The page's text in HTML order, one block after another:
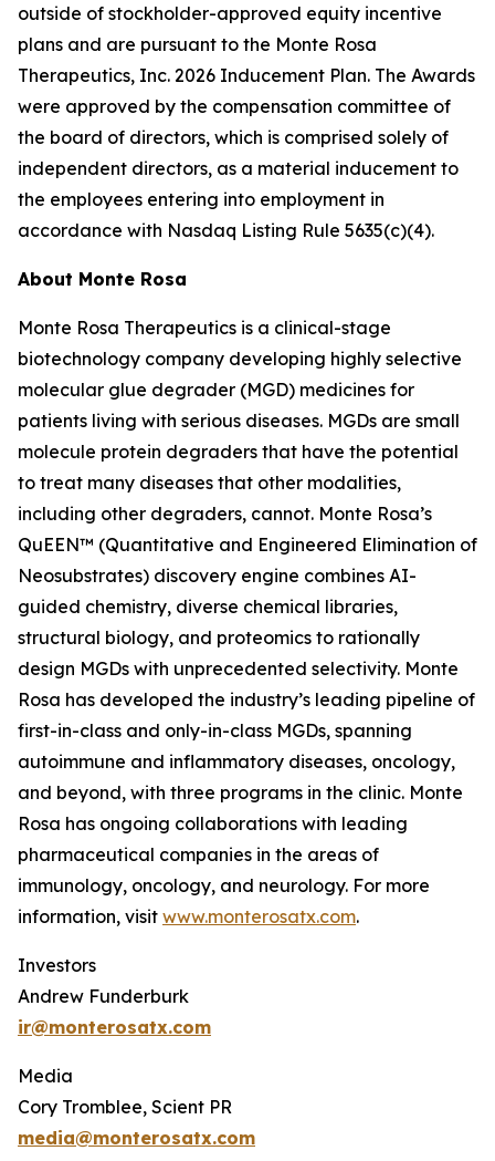
outside of stockholder-approved equity incentive
plans and are pursuant to the Monte Rosa
Therapeutics, Inc. 2026 Inducement Plan. The Awards
were approved by the compensation committee of
the board of directors, which is comprised solely of
independent directors, as a material inducement to
the employees entering into employment in
accordance with Nasdaq Listing Rule 5635(c)(4).
About Monte Rosa
Monte Rosa Therapeutics is a clinical-stage
biotechnology company developing highly selective
molecular glue degrader (MGD) medicines for
patients living with serious diseases. MGDs are small
molecule protein degraders that have the potential
to treat many diseases that other modalities,
including other degraders, cannot. Monte Rosa’s
QuEEN™ (Quantitative and Engineered Elimination of
Neosubstrates) discovery engine combines AI-
guided chemistry, diverse chemical libraries,
structural biology, and proteomics to rationally
design MGDs with unprecedented selectivity. Monte
Rosa has developed the industry’s leading pipeline of
first-in-class and only-in-class MGDs, spanning
autoimmune and inflammatory diseases, oncology,
and beyond, with three programs in the clinic. Monte
Rosa has ongoing collaborations with leading
pharmaceutical companies in the areas of
immunology, oncology, and neurology. For more
information, visit www.monterosatx.com.
Investors
Andrew Funderburk
ir@monterosatx.com
Media
Cory Tromblee, Scient PR
media@monterosatx.com